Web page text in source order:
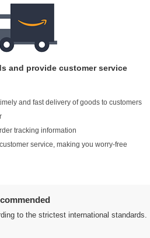
and provide customer service
and fast delivery of goods to customers
tracking information
service, making you worry-free
to the strictest international standards.